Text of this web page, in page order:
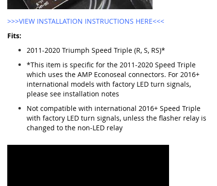
>>>VIEW INSTALLATION INSTRUCTIONS HERE<<<
Fits:
2011-2020 Triumph Speed Triple (R, S, RS)*
*This item is specific for the 2011-2020 Speed Triple
which uses the AMP Econoseal connectors. For 2016+
international models with factory LED turn signals,
please see installation notes
Not compatible with international 2016+ Speed Triple
with factory LED turn signals, unless the flasher relay is
changed to the non-LED relay